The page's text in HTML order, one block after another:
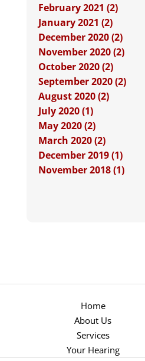
February 2021 (2)
January 2021 (2)
December 2020 (2)
November 2020 (2)
October 2020 (2)
September 2020 (2)
August 2020 (2)
July 2020 (1)
May 2020 (2)
March 2020 (2)
December 2019 (1)
November 2018 (1)
Home
About Us
Services
Your Hearing